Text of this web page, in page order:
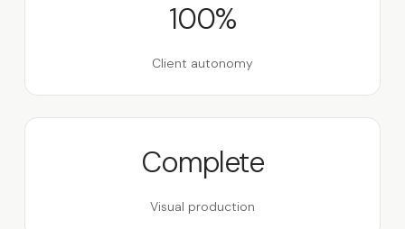
100%
Client autonomy
Complete
Visual production